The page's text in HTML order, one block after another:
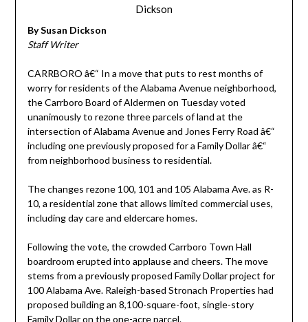
Dickson
By Susan Dickson
Staff Writer
CARRBORO â€“ In a move that puts to rest months of
worry for residents of the Alabama Avenue neighborhood,
the Carrboro Board of Aldermen on Tuesday voted
unanimously to rezone three parcels of land at the
intersection of Alabama Avenue and Jones Ferry Road â€“
including one previously proposed for a Family Dollar â€“
from neighborhood business to residential.
The changes rezone 100, 101 and 105 Alabama Ave. as R-
10, a residential zone that allows limited commercial uses,
including day care and eldercare homes.
Following the vote, the crowded Carrboro Town Hall
boardroom erupted into applause and cheers. The move
stems from a previously proposed Family Dollar project for
100 Alabama Ave. Raleigh-based Stronach Properties had
proposed building an 8,100-square-foot, single-story
Family Dollar on the one-acre parcel.